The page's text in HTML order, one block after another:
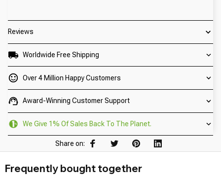
Reviews
Worldwide Free Shipping
Over 4 Million Happy Customers
Award-Winning Customer Support
We Give 1% Of Sales Back To The Planet.
Share on:
Frequently bought together